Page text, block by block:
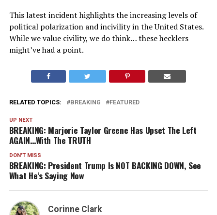
This latest incident highlights the increasing levels of
political polarization and incivility in the United States.
While we value civility, we do think… these hecklers
might’ve had a point.
RELATED TOPICS: BREAKING FEATURED
UP NEXT
BREAKING: Marjorie Taylor Greene Has Upset The Left
AGAIN…With The TRUTH
DON'T MISS
BREAKING: President Trump Is NOT BACKING DOWN, See
What He’s Saying Now
Corinne Clark